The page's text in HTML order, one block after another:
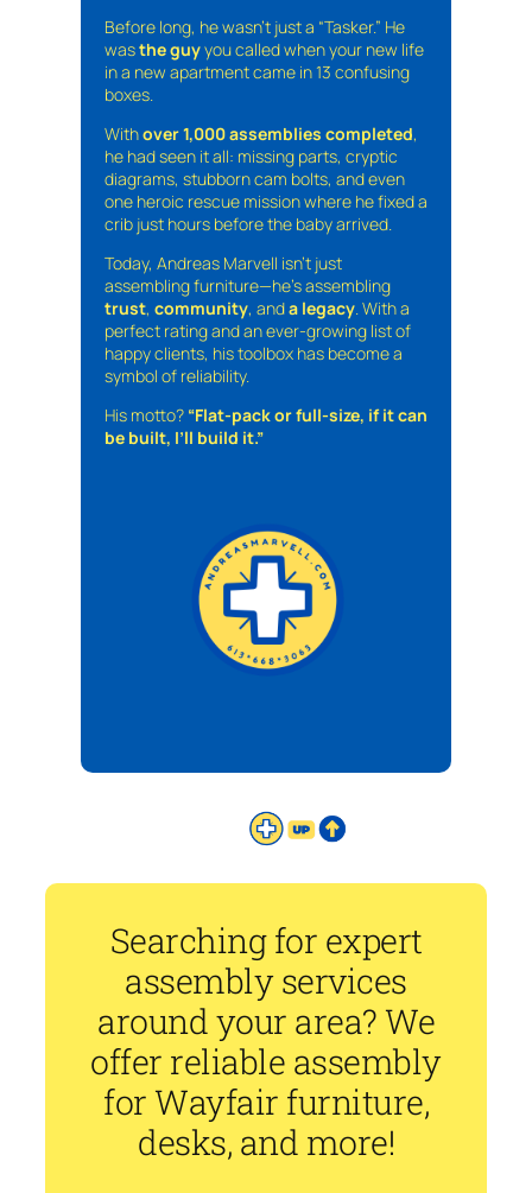
Before long, he wasn’t just a “Tasker.” He
wasthe guyyou called when your new life
in a new apartment came in 13 confusing
boxes.
Withover 1,000 assemblies completed,
he had seen it all: missing parts, cryptic
diagrams, stubborn cam bolts, and even
one heroic rescue mission where he fixed a
crib just hours before the baby arrived.
Today, Andreas Marvell isn’t just
assembling furniture—he’s assembling
trust, community, anda legacy. With a
perfect rating and an ever-growing list of
happy clients, his toolbox has become a
symbol of reliability.
His motto? “Flat-pack or full-size, if it can
be built, I’ll build it.”
Searching for expert
assembly services
around your area? We
offer reliable assembly
for Wayfair furniture,
desks, and more!